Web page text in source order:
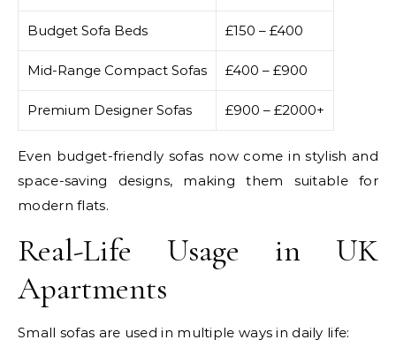
Budget Sofa Beds £150 – £400
Mid-Range Compact Sofas £400 – £900
Premium Designer Sofas £900 – £2000+
Even budget-friendly sofas now come in stylish and
space-saving designs, making them suitable for
modern flats.
Real-Life Usage in UK
Apartments
Small sofas are used in multiple ways in daily life: